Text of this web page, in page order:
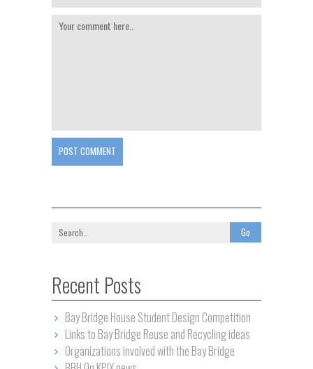
POST COMMENT
Recent Posts
Bay Bridge House Student Design Competition
Links to Bay Bridge Reuse and Recycling ideas
Organizations involved with the Bay Bridge